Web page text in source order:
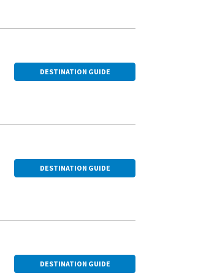
DESTINATION GUIDE
DESTINATION GUIDE
DESTINATION GUIDE